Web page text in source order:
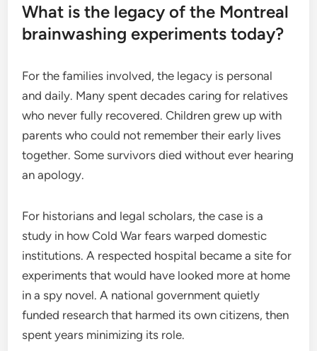
What is the legacy of the Montreal
brainwashing experiments today?
For the families involved, the legacy is personal
and daily. Many spent decades caring for relatives
who never fully recovered. Children grew up with
parents who could not remember their early lives
together. Some survivors died without ever hearing
an apology.
For historians and legal scholars, the case is a
study in how Cold War fears warped domestic
institutions. A respected hospital became a site for
experiments that would have looked more at home
in a spy novel. A national government quietly
funded research that harmed its own citizens, then
spent years minimizing its role.